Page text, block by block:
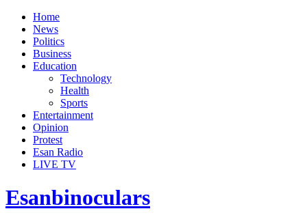
Home
News
Politics
Business
Education
Technology
Health
Sports
Entertainment
Opinion
Protest
Esan Radio
LIVE TV
Esanbinoculars